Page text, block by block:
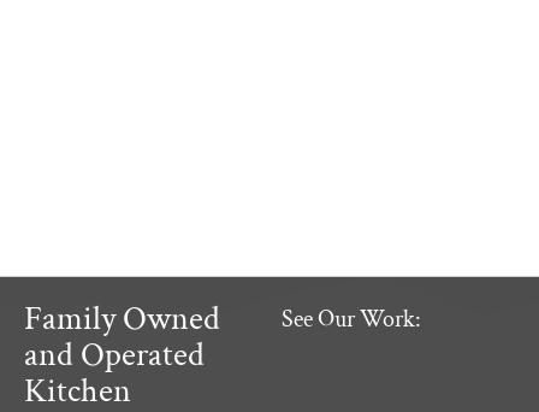
Family Owned
and Operated
Kitchen
See Our Work: